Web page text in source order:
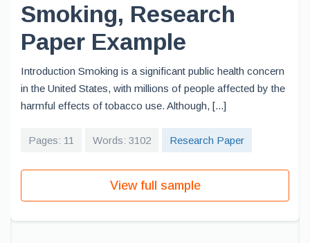
Smoking, Research
Paper Example
Introduction Smoking is a significant public health concern
in the United States, with millions of people affected by the
harmful effects of tobacco use. Although, [...]
Pages: 11 Words: 3102 Research Paper
View full sample